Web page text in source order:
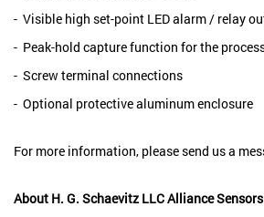
- Visible high set-point LED alarm / relay
- Peak-hold capture function for the
- Screw terminal connections
- Optional protective aluminum enclosure
For more information, please send us a
About H. G. Schaevitz LLC Alliance